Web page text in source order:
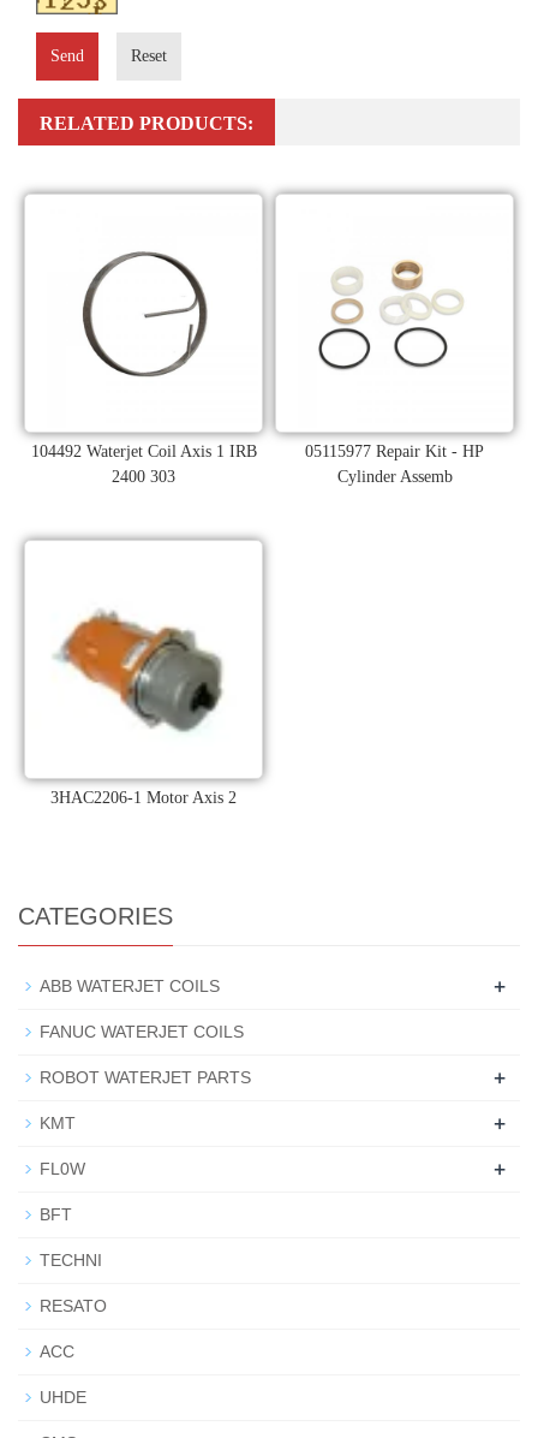
Send Reset
RELATED PRODUCTS:
104492 Waterjet Coil Axis 1 IRB
2400 303
05115977 Repair Kit - HP
Cylinder Assemb
3HAC2206-1 Motor Axis 2
CATEGORIES
ABB WATERJET COILS +
FANUC WATERJET COILS
ROBOT WATERJET PARTS +
KMT +
FL0W +
BFT
TECHNI
RESATO
ACC
UHDE